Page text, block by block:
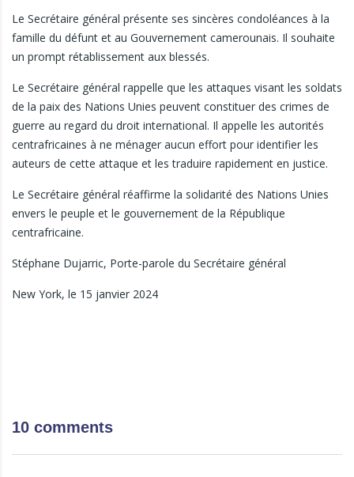
Le Secrétaire général présente ses sincères condoléances à la
famille du défunt et au Gouvernement camerounais. Il souhaite
un prompt rétablissement aux blessés.
Le Secrétaire général rappelle que les attaques visant les soldats
de la paix des Nations Unies peuvent constituer des crimes de
guerre au regard du droit international. Il appelle les autorités
centrafricaines à ne ménager aucun effort pour identifier les
auteurs de cette attaque et les traduire rapidement en justice.
Le Secrétaire général réaffirme la solidarité des Nations Unies
envers le peuple et le gouvernement de la République
centrafricaine.
Stéphane Dujarric, Porte-parole du Secrétaire général
New York, le 15 janvier 2024
10 comments